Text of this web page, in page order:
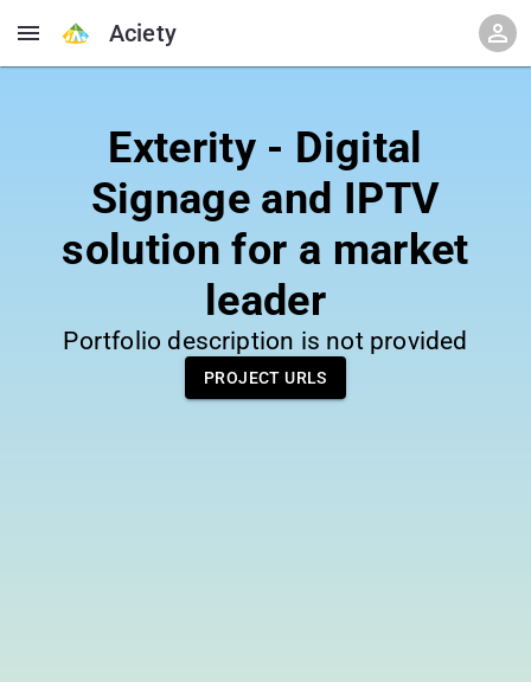
Aciety
Exterity - Digital
Signage and IPTV
solution for a market
leader
Portfolio description is not provided
PROJECT URLS